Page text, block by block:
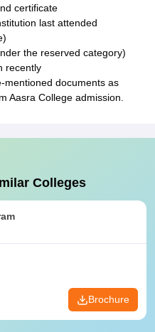
certificate
last attended
the reserved category)
recently
mentioned documents as
Aasra College admission.
Colleges
Brochure